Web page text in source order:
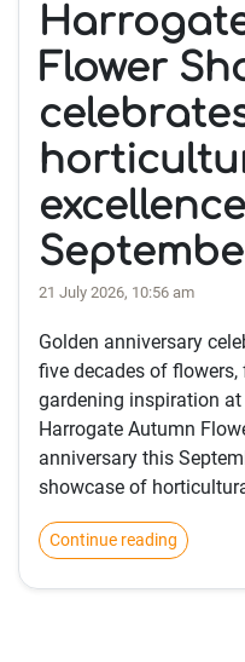
Flower
21 July 2026, 10:56 am
Golden anniversary
five decades of
gardening inspiration at
Harrogate Autumn
anniversary this
showcase of
Continue reading